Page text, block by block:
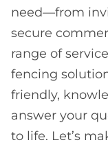
need—from
secure
range of
fencing
friendly,
answer your
to life. Let’s